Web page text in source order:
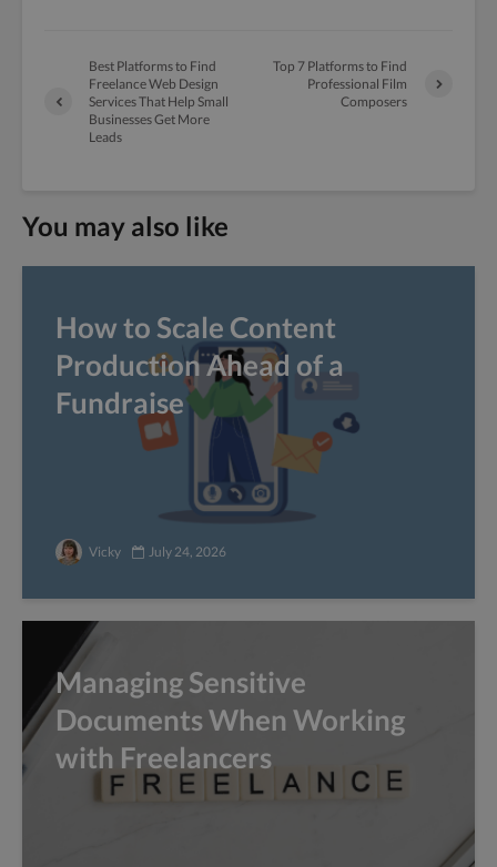
Best Platforms to Find
Freelance Web Design
Services That Help Small
Businesses Get More
Leads
Top 7 Platforms to Find
Professional Film
Composers
You may also like
How to Scale Content
Production Ahead of a
Fundraise
Vicky July 24, 2026
Managing Sensitive
Documents When Working
with Freelancers